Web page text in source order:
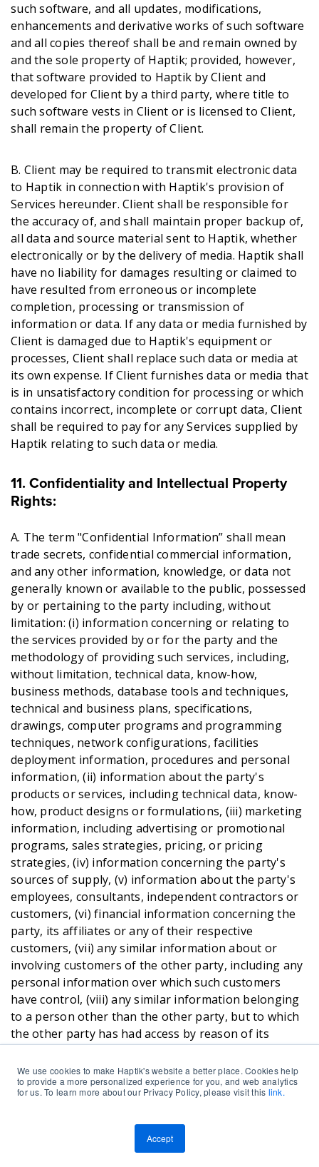
We use cookies to make Haptik's website a better place. Cookies help
to provide a more personalized experience for you, and web analytics
for us. To learn more about our Privacy Policy, please visit this link.
Accept
such software, and all updates, modifications,
enhancements and derivative works of such software
and all copies thereof shall be and remain owned by
and the sole property of Haptik; provided, however,
that software provided to Haptik by Client and
developed for Client by a third party, where title to
such software vests in Client or is licensed to Client,
shall remain the property of Client.
B. Client may be required to transmit electronic data
to Haptik in connection with Haptik's provision of
Services hereunder. Client shall be responsible for
the accuracy of, and shall maintain proper backup of,
all data and source material sent to Haptik, whether
electronically or by the delivery of media. Haptik shall
have no liability for damages resulting or claimed to
have resulted from erroneous or incomplete
completion, processing or transmission of
information or data. If any data or media furnished by
Client is damaged due to Haptik's equipment or
processes, Client shall replace such data or media at
its own expense. If Client furnishes data or media that
is in unsatisfactory condition for processing or which
contains incorrect, incomplete or corrupt data, Client
shall be required to pay for any Services supplied by
Haptik relating to such data or media.
11. Confidentiality and Intellectual Property
Rights:
A. The term "Confidential Information” shall mean
trade secrets, confidential commercial information,
and any other information, knowledge, or data not
generally known or available to the public, possessed
by or pertaining to the party including, without
limitation: (i) information concerning or relating to
the services provided by or for the party and the
methodology of providing such services, including,
without limitation, technical data, know-how,
business methods, database tools and techniques,
technical and business plans, specifications,
drawings, computer programs and programming
techniques, network configurations, facilities
deployment information, procedures and personal
information, (ii) information about the party's
products or services, including technical data, know-
how, product designs or formulations, (iii) marketing
information, including advertising or promotional
programs, sales strategies, pricing, or pricing
strategies, (iv) information concerning the party's
sources of supply, (v) information about the party's
employees, consultants, independent contractors or
customers, (vi) financial information concerning the
party, its affiliates or any of their respective
customers, (vii) any similar information about or
involving customers of the other party, including any
personal information over which such customers
have control, (viii) any similar information belonging
to a person other than the other party, but to which
the other party has had access by reason of its
Personal Data , and (x) the terms set forth in these
TnC’s. Notwithstanding the foregoing, Confidential
Information shall not include: (1) information which is
its disclosure as shown by the files and records of the
receiving party prior to the time of its disclosure, (2)